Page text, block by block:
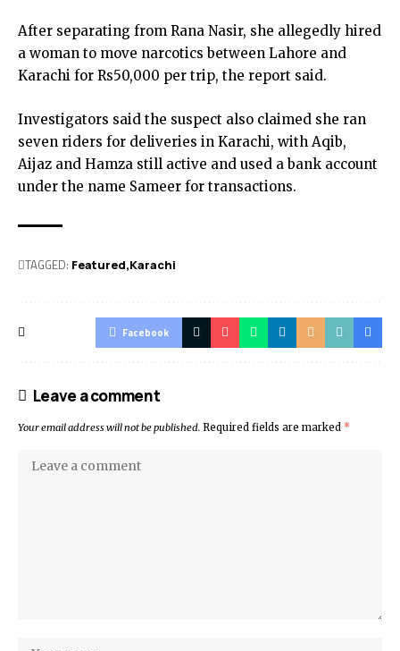
After separating from Rana Nasir, she allegedly hired
a woman to move narcotics between Lahore and
Karachi for Rs50,000 per trip, the report said.
Investigators said the suspect also claimed she ran
seven riders for deliveries in Karachi, with Aqib,
Aijaz and Hamza still active and used a bank account
under the name Sameer for transactions.
TAGGED: Featured Karachi
Facebook
Leave a comment
Your email address will not be published. Required fields are marked *